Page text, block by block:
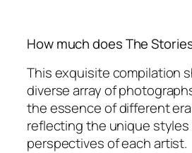
How much does The
This exquisite compilation
diverse array of
the essence of different
reflecting the unique styles
perspectives of each artist.